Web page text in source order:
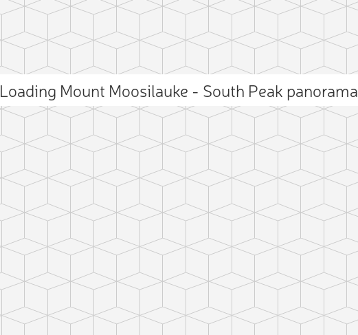
Loading Mount Moosilauke - South Peak panorama